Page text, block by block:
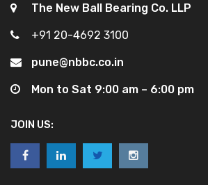
The New Ball Bearing Co. LLP
+91 20-4692 3100
pune@nbbc.co.in
Mon to Sat 9:00 am – 6:00 pm
JOIN US: